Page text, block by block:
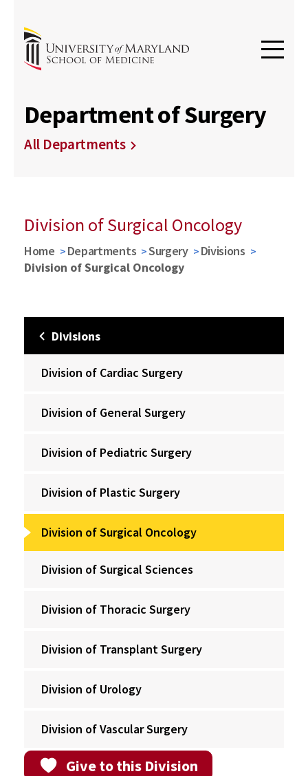
Department of Surgery
All Departments
Division of Surgical Oncology
Home Departments Surgery
Divisions
Division of Surgical Oncology
Divisions
Division of Cardiac Surgery
Division of General Surgery
Division of Pediatric Surgery
Division of Plastic Surgery
Division of Surgical Oncology
Division of Surgical Sciences
Division of Thoracic Surgery
Division of Transplant Surgery
Division of Urology
Division of Vascular Surgery
Give to this Division